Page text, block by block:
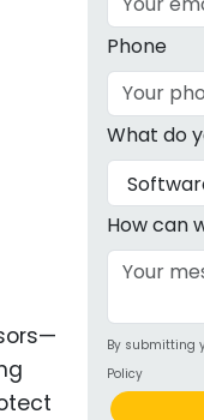
Phone
What do
How can
By submitting
Policy